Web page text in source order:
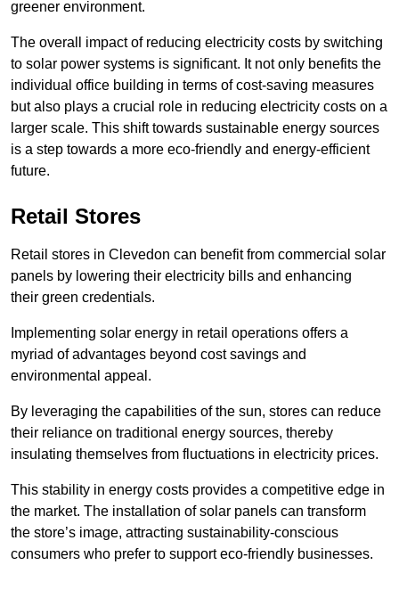
greener environment.
The overall impact of reducing electricity costs by switching
to solar power systems is significant. It not only benefits the
individual office building in terms of cost-saving measures
but also plays a crucial role in reducing electricity costs on a
larger scale. This shift towards sustainable energy sources
is a step towards a more eco-friendly and energy-efficient
future.
Retail Stores
Retail stores in Clevedon can benefit from commercial solar
panels by lowering their electricity bills and enhancing
their green credentials.
Implementing solar energy in retail operations offers a
myriad of advantages beyond cost savings and
environmental appeal.
By leveraging the capabilities of the sun, stores can reduce
their reliance on traditional energy sources, thereby
insulating themselves from fluctuations in electricity prices.
This stability in energy costs provides a competitive edge in
the market. The installation of solar panels can transform
the store’s image, attracting sustainability-conscious
consumers who prefer to support eco-friendly businesses.